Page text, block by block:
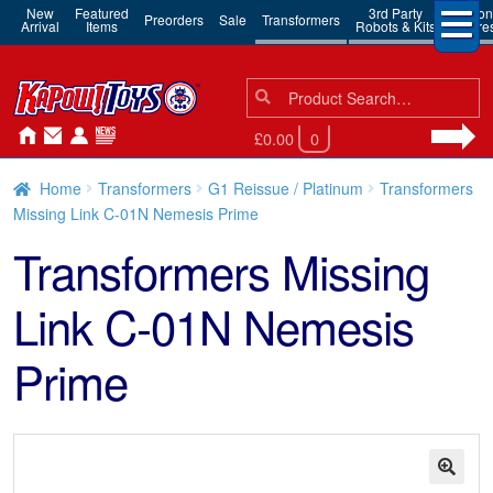
New
Arrival
Featured
Items Preorders Sale Transformers 3rd Party
Robots & Kits
Action
Search
for:
Search
£0.00 0
Home Transformers G1 Reissue / Platinum
Transformers
Missing Link C-01N Nemesis Prime
Transformers Missing
Link C-01N Nemesis
Prime